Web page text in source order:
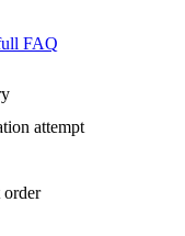
FAQ
attempt
order